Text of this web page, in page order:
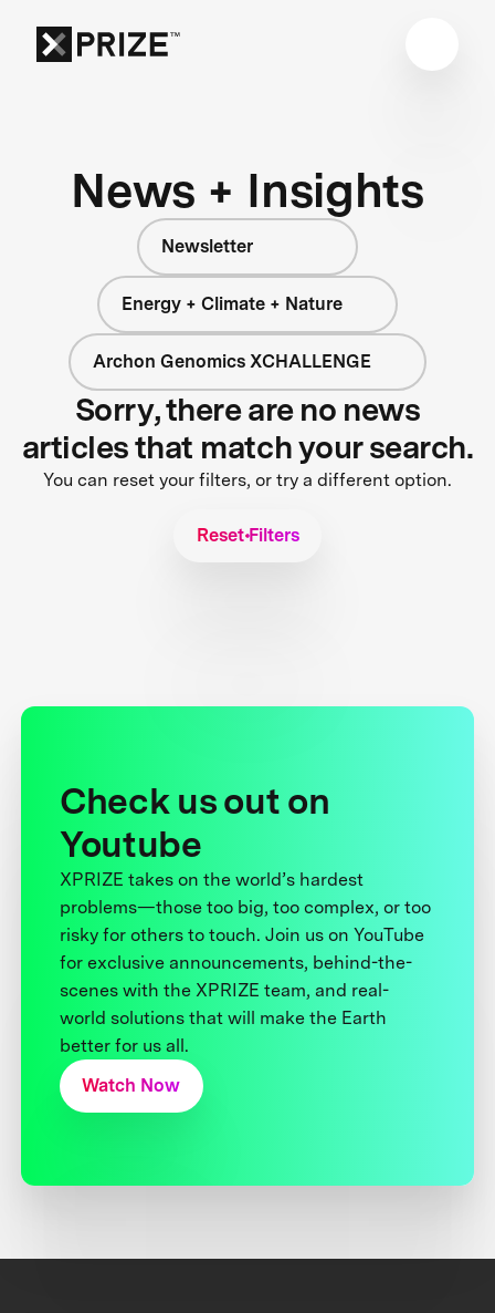
News + Insights
Newsletter
Energy + Climate + Nature
Archon Genomics XCHALLENGE
Sorry, there are no news
articles that match your search.
You can reset your filters, or try a different option.
Reset Filters
Check us out on
Youtube
XPRIZE takes on the world’s hardest
problems—those too big, too complex, or too
risky for others to touch. Join us on YouTube
for exclusive announcements, behind-the-
scenes with the XPRIZE team, and real-
world solutions that will make the Earth
better for us all.
Watch Now